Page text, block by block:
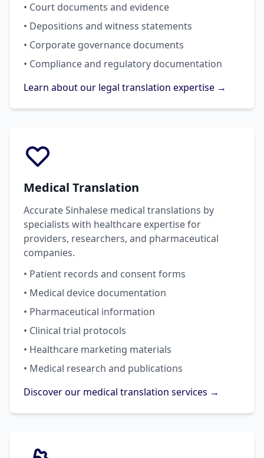
• Court documents and evidence
• Depositions and witness statements
• Corporate governance documents
• Compliance and regulatory documentation
Learn about our legal translation expertise →
Medical Translation
Accurate Sinhalese medical translations by
specialists with healthcare expertise for
providers, researchers, and pharmaceutical
companies.
• Patient records and consent forms
• Medical device documentation
• Pharmaceutical information
• Clinical trial protocols
• Healthcare marketing materials
• Medical research and publications
Discover our medical translation services →